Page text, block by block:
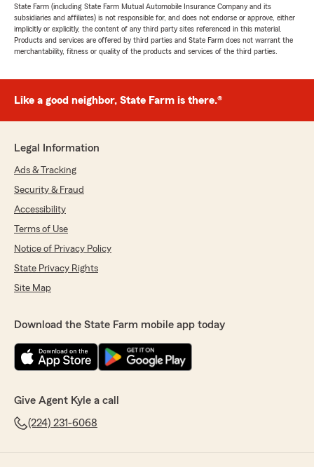
State Farm (including State Farm Mutual Automobile Insurance Company and its
subsidiaries and affiliates) is not responsible for, and does not endorse or approve, either
implicitly or explicitly, the content of any third party sites referenced in this material.
Products and services are offered by third parties and State Farm does not warrant the
merchantability, fitness or quality of the products and services of the third parties.
Like a good neighbor, State Farm is there.®
Legal Information
Ads & Tracking
Security & Fraud
Accessibility
Terms of Use
Notice of Privacy Policy
State Privacy Rights
Site Map
Download the State Farm mobile app today
Give Agent Kyle a call
(224) 231-6068